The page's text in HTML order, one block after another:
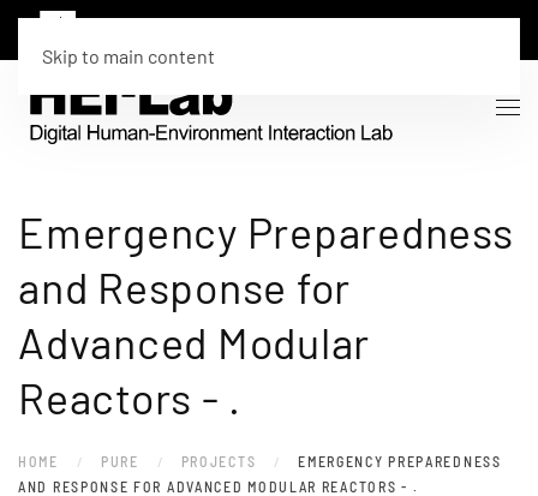
Skip to main content
Emergency Preparedness
and Response for
Advanced Modular
Reactors - .
HOME PURE PROJECTS
EMERGENCY PREPAREDNESS
AND RESPONSE FOR ADVANCED MODULAR REACTORS - .